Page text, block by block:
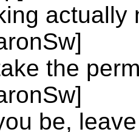
actually
the
be,